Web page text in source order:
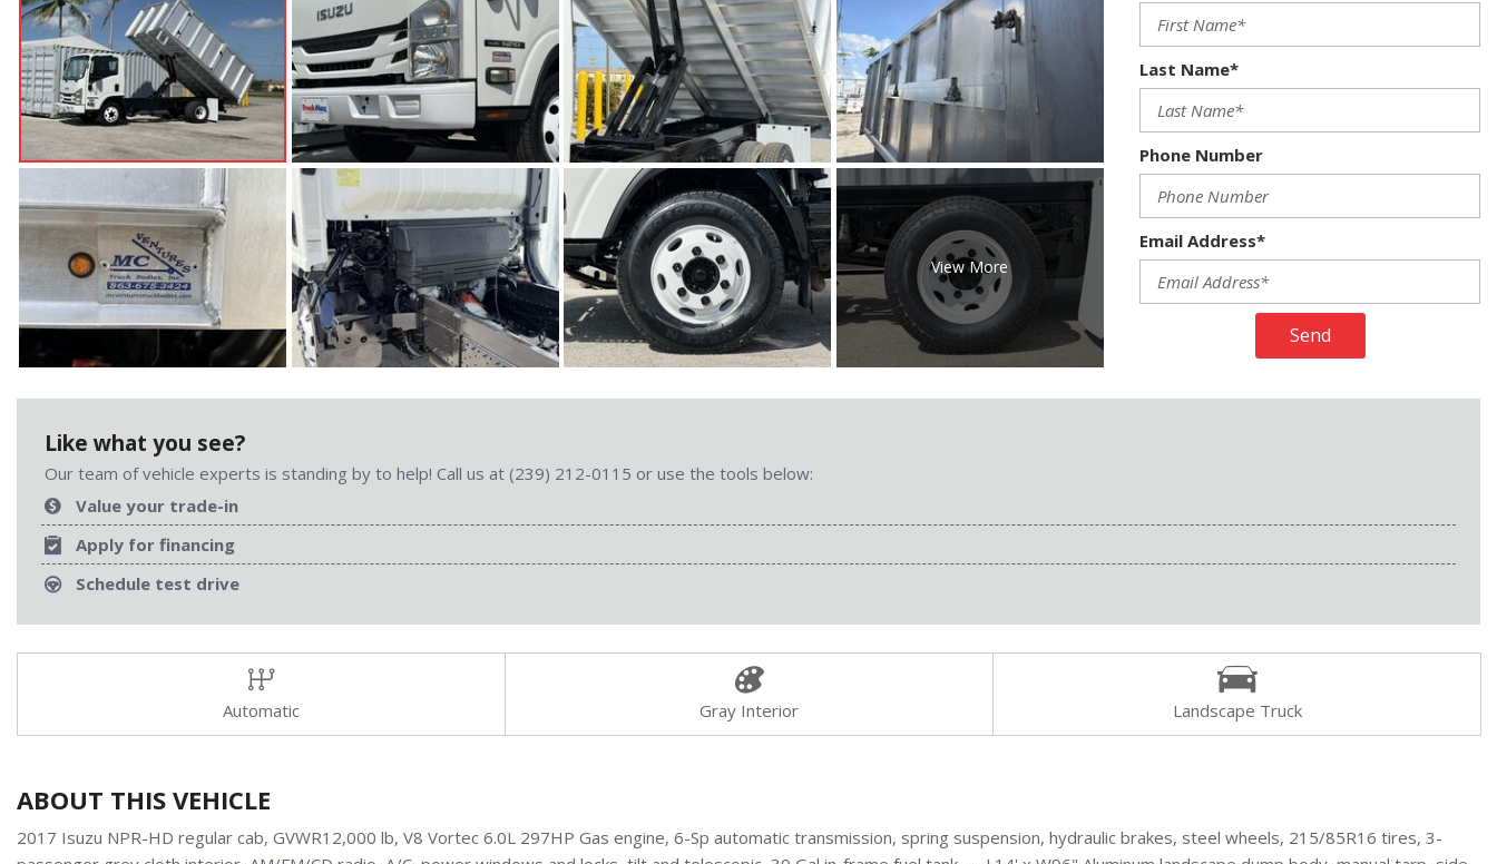
View More
Last Name*
Phone Number
Email Address*
Send
Like what you see?
Our team of vehicle experts is standing by to help! Call us at (239) 212-0115 or use the tools below:
Value your trade-in
Apply for financing
Schedule test drive
Automatic Gray Interior Landscape Truck
ABOUT THIS VEHICLE
2017 Isuzu NPR-HD regular cab, GVWR12,000 lb, V8 Vortec 6.0L 297HP Gas engine, 6-Sp automatic transmission, spring suspension, hydraulic brakes, steel wheels, 215/85R16 tires, 3-